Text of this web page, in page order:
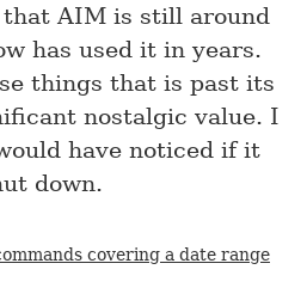
AIM is still around
has used it in years.
things that is past its
nostalgic value. I
have noticed if it
down.
covering a date range